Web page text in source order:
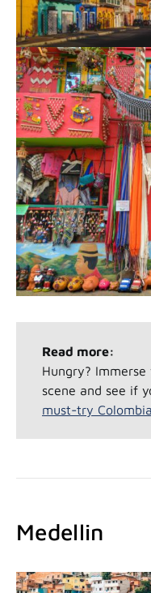
Read more:
Hungry?
scene and see if
must-try
Medellin